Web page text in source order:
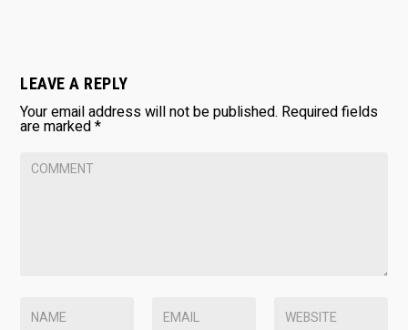
LEAVE A REPLY
Your email address will not be published. Required fields
are marked*